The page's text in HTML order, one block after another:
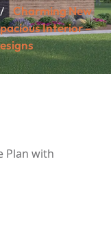
Charming New
Interior –
Plan with